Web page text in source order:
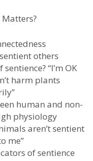
others
“I’m OK
harm plants
human and non-
physiology
aren’t sentient
me”
of sentience